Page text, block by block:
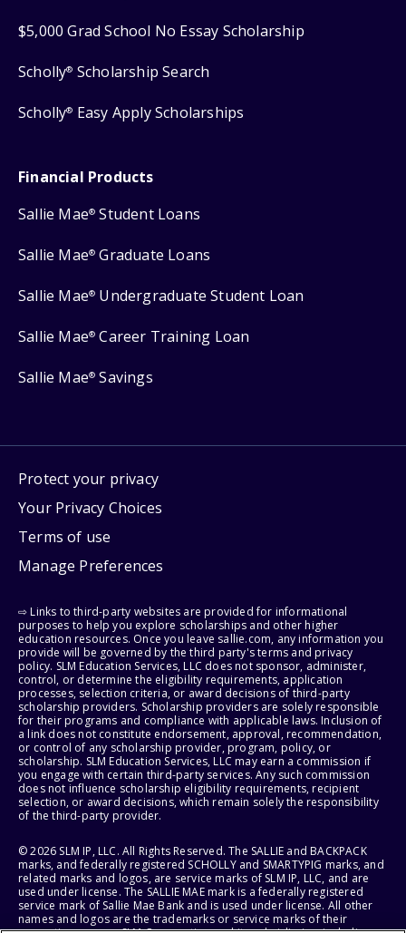
$5,000 Grad School No Essay Scholarship
Scholly® Scholarship Search
Scholly® Easy Apply Scholarships
Financial Products
Sallie Mae® Student Loans
Sallie Mae® Graduate Loans
Sallie Mae® Undergraduate Student Loan
Sallie Mae® Career Training Loan
Sallie Mae® Savings
Protect your privacy
Your Privacy Choices
Terms of use
Manage Preferences
⇨ Links to third-party websites are provided for informational
purposes to help you explore scholarships and other higher
education resources. Once you leave sallie.com, any information you
provide will be governed by the third party's terms and privacy
policy. SLM Education Services, LLC does not sponsor, administer,
control, or determine the eligibility requirements, application
processes, selection criteria, or award decisions of third-party
scholarship providers. Scholarship providers are solely responsible
for their programs and compliance with applicable laws. Inclusion of
a link does not constitute endorsement, approval, recommendation,
or control of any scholarship provider, program, policy, or
scholarship. SLM Education Services, LLC may earn a commission if
you engage with certain third-party services. Any such commission
does not influence scholarship eligibility requirements, recipient
selection, or award decisions, which remain solely the responsibility
of the third-party provider.
© 2026 SLM IP, LLC. All Rights Reserved. The SALLIE and BACKPACK
marks, and federally registered SCHOLLY and SMARTYPIG marks, and
related marks and logos, are service marks of SLM IP, LLC, and are
used under license. The SALLIE MAE mark is a federally registered
service mark of Sallie Mae Bank and is used under license. All other
names and logos are the trademarks or service marks of their